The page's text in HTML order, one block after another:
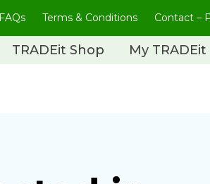
FAQs Terms & Conditions Contact –
TRADEit Shop My TRADEit